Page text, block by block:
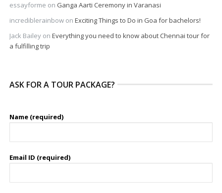
essayforme on Ganga Aarti Ceremony in Varanasi
incrediblerainbowon Exciting Things to Do in Goa for bachelors!
Jack Baileyon Everything you need to know about Chennai tour for
a fulfilling trip
ASK FOR A TOUR PACKAGE?
Name (required)
Email ID (required)